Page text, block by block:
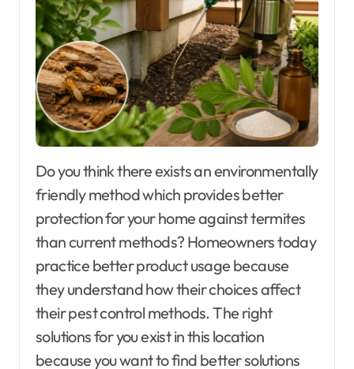
Do you think there exists an environmentally
friendly method which provides better
protection for your home against termites
than current methods? Homeowners today
practice better product usage because
they understand how their choices affect
their pest control methods. The right
solutions for you exist in this location
because you want to find better solutions